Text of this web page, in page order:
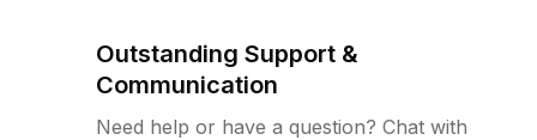
Outstanding Support &
Communication
Need help or have a question? Chat with